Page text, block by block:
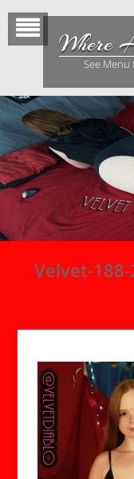
content
Where
See Menu
Velvet-